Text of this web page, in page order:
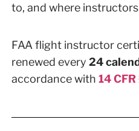
to, and where
FAA flight instructor
renewed every 24
accordance with 14